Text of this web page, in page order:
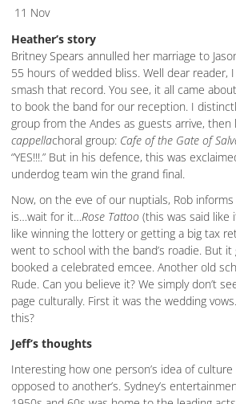
11 Nov
Heather’s story
Britney Spears annulled her marriage to
55 hours of wedded bliss. Well dear reader,
smash that record. You see, it all came
to book the band for our reception. I
group from the Andes as guests arrive, then
cappellachoral group: Cafe of the Gate of
“YES!!!.” But in his defence, this was
underdog team win the grand final.
Now, on the eve of our nuptials, Rob
is…wait for it…Rose Tattoo (this was said like
like winning the lottery or getting a big tax
went to school with the band’s roadie. But it
booked a celebrated emcee. Another old
Rude. Can you believe it? We simply don’t
page culturally. First it was the wedding
this?
Jeff’s thoughts
Interesting how one person’s idea of
opposed to another’s. Sydney’s